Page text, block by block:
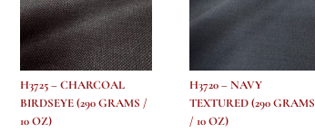
H3725 – CHARCOAL
BIRDSEYE (290 GRAMS /
10 OZ)
H3720 – NAVY
TEXTURED (290 GRAMS
/ 10 OZ)